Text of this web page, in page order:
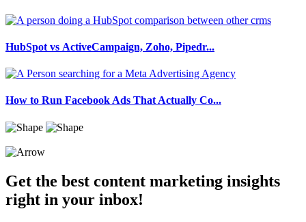
HubSpot vs ActiveCampaign, Zoho, Pipedr...
How to Run Facebook Ads That Actually Co...
Get the best content marketing insights
right in your inbox!